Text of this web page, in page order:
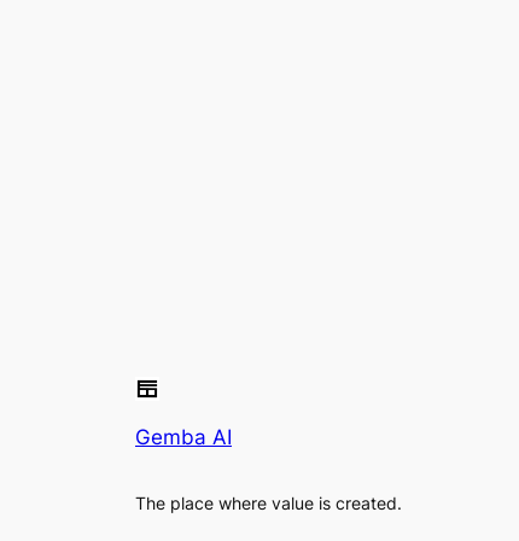
Gemba AI
The place where value is created.